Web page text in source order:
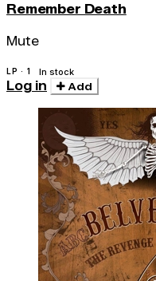
Remember Death
Mute
LP · 1 In stock
Log in Add